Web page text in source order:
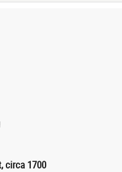
circa 1700